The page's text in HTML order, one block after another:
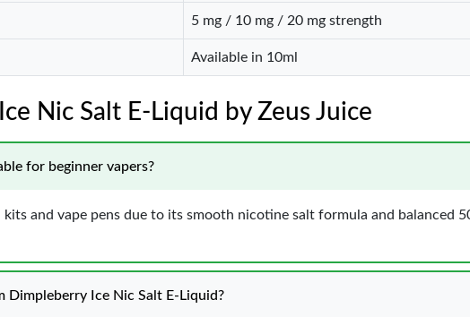
5 mg / 10 mg / 20 mg strength
Available in 10ml
Nic Salt E-Liquid by Zeus Juice
for beginner vapers?
and vape pens due to its smooth nicotine salt formula and balanced
Ice Nic Salt E-Liquid?